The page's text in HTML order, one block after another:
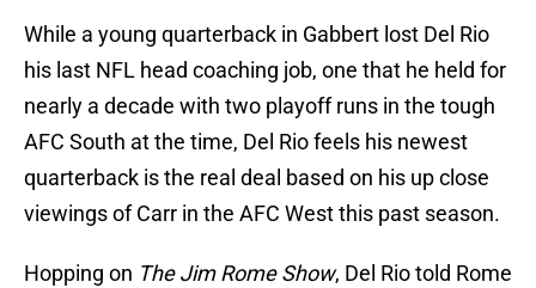
While a young quarterback in Gabbert lost Del Rio
his last NFL head coaching job, one that he held for
nearly a decade with two playoff runs in the tough
AFC South at the time, Del Rio feels his newest
quarterback is the real deal based on his up close
viewings of Carr in the AFC West this past season.
Hopping on The Jim Rome Show, Del Rio told Rome